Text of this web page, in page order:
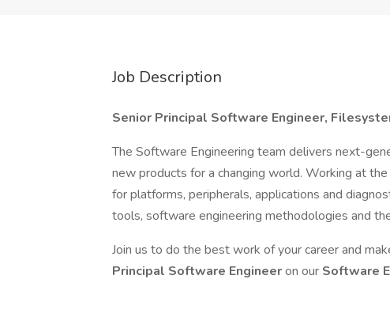
Job Description
Senior Principal Software Engineer,
The Software Engineering team delivers next-
new products for a changing world. Working at
for platforms, peripherals, applications and
tools, software engineering methodologies and
Join us to do the best work of your career and
Principal Software Engineeron our Software